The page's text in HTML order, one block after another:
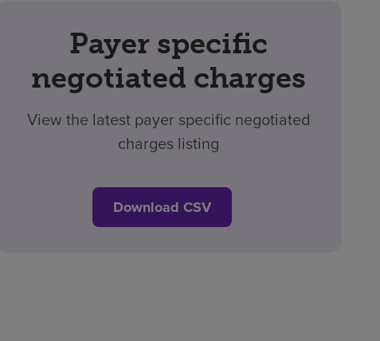
Payer specific
negotiated charges
View the latest payer specific negotiated
charges listing
Download CSV